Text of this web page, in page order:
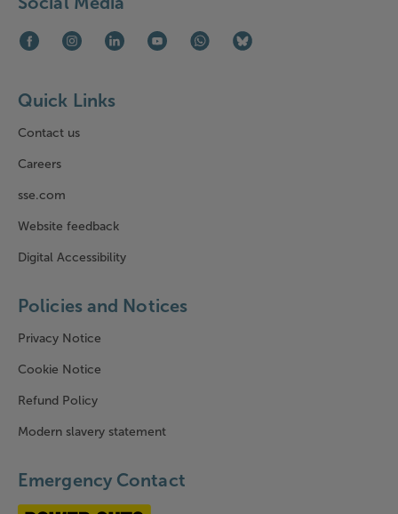
Facebook (opens in new window)
Instagram (opens in new window)
LinkedIn (opens in new window)
Youtube (opens in new window)
WhatsApp (opens in new window)
Bluesky (opens in new
Quick Links
Contact us
Careers
sse.com
Website feedback
Digital Accessibility
Policies and Notices
Privacy Notice
Cookie Notice
Refund Policy
Modern slavery statement
Emergency Contact